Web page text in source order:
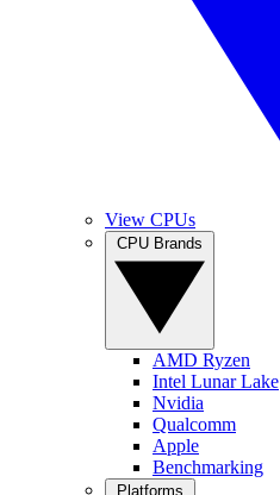
View CPUs
AMD Ryzen
Intel Lunar Lake
Nvidia
Qualcomm
Apple
Benchmarking